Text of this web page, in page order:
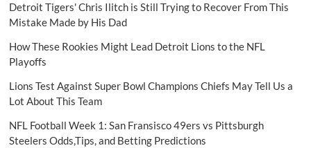
Detroit Tigers' Chris Ilitch is Still Trying to Recover From This
Mistake Made by His Dad
How These Rookies Might Lead Detroit Lions to the NFL
Playoffs
Lions Test Against Super Bowl Champions Chiefs May Tell Us a
Lot About This Team
NFL Football Week 1: San Fransisco 49ers vs Pittsburgh
Steelers Odds,Tips, and Betting Predictions